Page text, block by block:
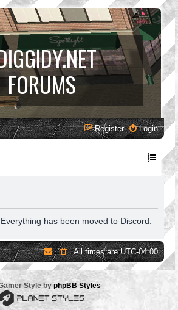
FORUMS
Login
Register
has been moved to Discord.
All times areUTC-04:00
Style by phpBB Styles